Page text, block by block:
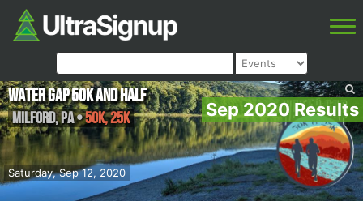
Sep 2020 Results
Saturday, Sep 12, 2020
Water Gap 50k and Half
Milford,PA•50K, 25K